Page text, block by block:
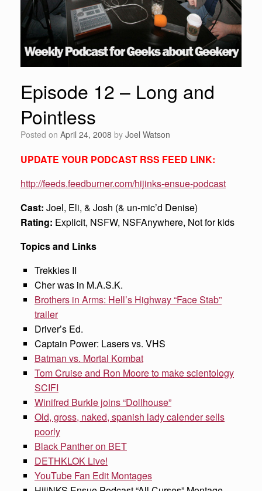
Episode 12 – Long and
Pointless
Posted on April 24, 2008 by Joel Watson
UPDATE YOUR PODCAST RSS FEED LINK:
http://feeds.feedburner.com/hijinks-ensue-podcast
Cast: Joel, Eli, & Josh (& un-mic’d Denise)
Rating: Explicit, NSFW, NSFAnywhere, Not for kids
Topics and Links
Trekkies II
Cher was in M.A.S.K.
Brothers in Arms: Hell’s Highway “Face Stab”
trailer
Driver’s Ed.
Captain Power: Lasers vs. VHS
Batman vs. Mortal Kombat
Tom Cruise and Ron Moore to make scientology
SCIFI
Winifred Burkle joins “Dollhouse”
Old, gross, naked, spanish lady calender sells
poorly
Black Panther on BET
DETHKLOK Live!
YouTube Fan Edit Montages